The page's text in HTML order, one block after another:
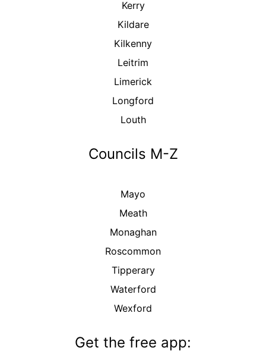
Kerry
Kildare
Kilkenny
Leitrim
Limerick
Longford
Louth
Councils M-Z
Mayo
Meath
Monaghan
Roscommon
Tipperary
Waterford
Wexford
Get the free app: